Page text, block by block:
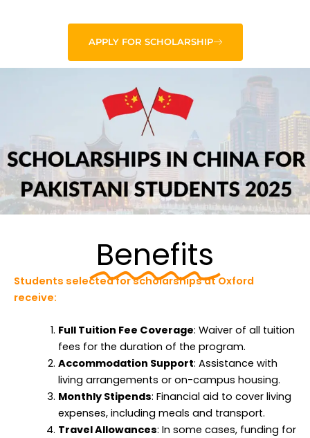
APPLY FOR SCHOLARSHIP
Benefits
Students selected for scholarships at Oxford
receive:
Full Tuition Fee Coverage: Waiver of all tuition
fees for the duration of the program.
Accommodation Support: Assistance with
living arrangements or on-campus housing.
Monthly Stipends: Financial aid to cover living
expenses, including meals and transport.
Travel Allowances: In some cases, funding for